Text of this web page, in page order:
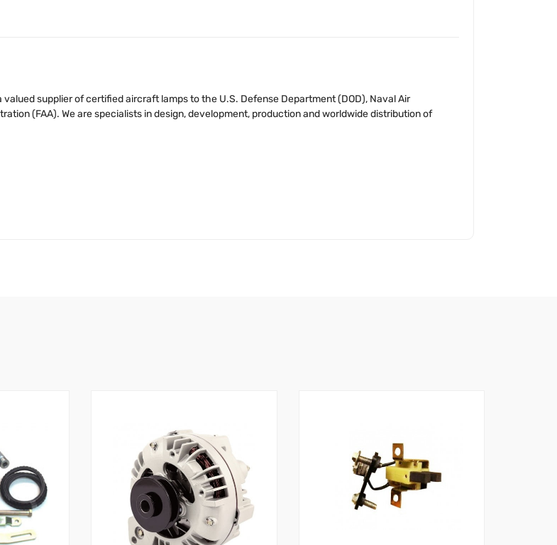
supplier of certified aircraft lamps to the U.S. Defense Department (DOD), Naval Air
(FAA). We are specialists in design, development, production and worldwide distribution of